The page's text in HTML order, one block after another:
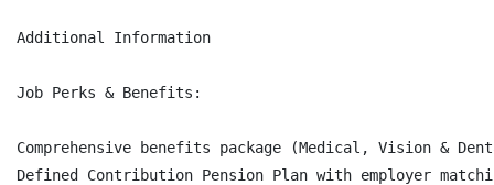
Additional Information
Job Perks & Benefits:
Comprehensive benefits package (Medical, Vision &
Defined Contribution Pension Plan with employer